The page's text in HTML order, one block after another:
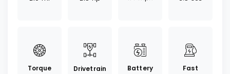
Torque
Drivetrain
Battery
Fast